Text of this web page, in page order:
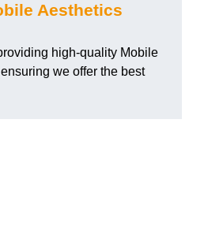
Aesthetics
high-quality Mobile
we offer the best